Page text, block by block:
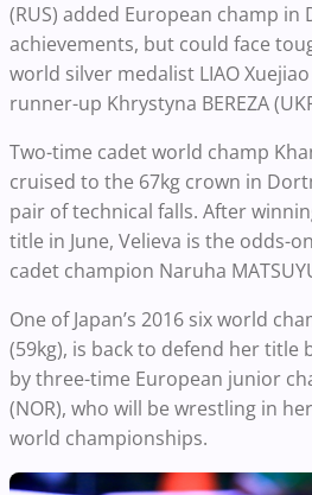
(RUS) added European champ
achievements, but could face
world silver medalist LIAO
runner-up Khrystyna BEREZA
Two-time cadet world champ
cruised to the 67kg crown in
pair of technical falls. After
title in June, Velieva is the odds-
cadet champion Naruha
One of Japan’s 2016 six world
(59kg), is back to defend her title
by three-time European junior
(NOR), who will be wrestling in
world championships.